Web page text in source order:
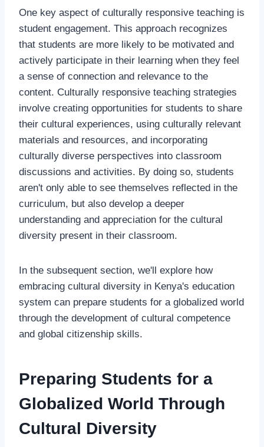
One key aspect of culturally responsive teaching is
student engagement. This approach recognizes
that students are more likely to be motivated and
actively participate in their learning when they feel
a sense of connection and relevance to the
content. Culturally responsive teaching strategies
involve creating opportunities for students to share
their cultural experiences, using culturally relevant
materials and resources, and incorporating
culturally diverse perspectives into classroom
discussions and activities. By doing so, students
aren't only able to see themselves reflected in the
curriculum, but also develop a deeper
understanding and appreciation for the cultural
diversity present in their classroom.
In the subsequent section, we'll explore how
embracing cultural diversity in Kenya's education
system can prepare students for a globalized world
through the development of cultural competence
and global citizenship skills.
Preparing Students for a
Globalized World Through
Cultural Diversity